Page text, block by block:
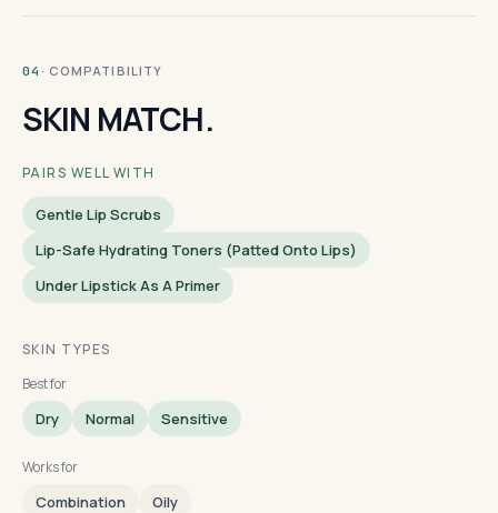
04 · COMPATIBILITY
SKIN MATCH.
PAIRS WELL WITH
Gentle Lip Scrubs
Lip-Safe Hydrating Toners (patted Onto Lips)
Under Lipstick As A Primer
SKIN TYPES
Best for
Dry Normal Sensitive
Works for
Combination Oily